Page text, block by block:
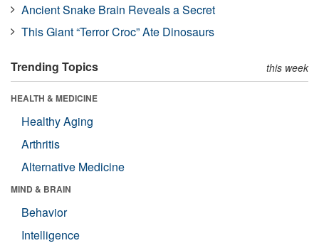
Ancient Snake Brain Reveals a Secret
This Giant “Terror Croc” Ate Dinosaurs
Trending Topics this week
HEALTH & MEDICINE
Healthy Aging
Arthritis
Alternative Medicine
MIND & BRAIN
Behavior
Intelligence